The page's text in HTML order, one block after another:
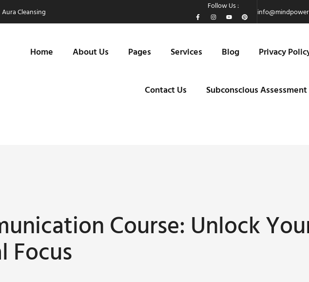
Aura Cleansing
Follow Us :
Home About Us Pages Services Blog Privacy
Contact Us Subconscious Assessment
Course: Unlock
Focus